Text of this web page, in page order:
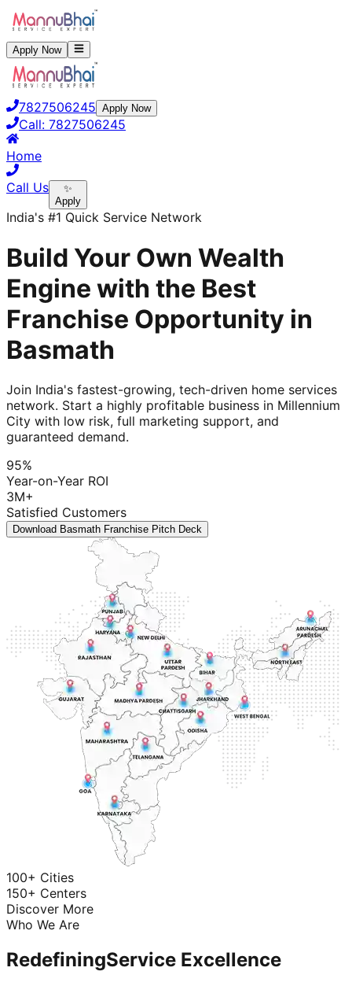
Apply Now
7827506245 Apply Now
Call: 7827506245
Home
Call Us
✨
Apply
India's #1 Quick Service Network
Build Your Own Wealth
Engine with the Best
Franchise Opportunity in
Basmath
Join India's fastest-growing, tech-driven home services
network. Start a highly profitable business in Millennium
City with low risk, full marketing support, and
guaranteed demand.
95%
Year-on-Year ROI
3M+
Satisfied Customers
Download Basmath Franchise Pitch Deck
100+ Cities
150+ Centers
Discover More
Who We Are
RedefiningService Excellence